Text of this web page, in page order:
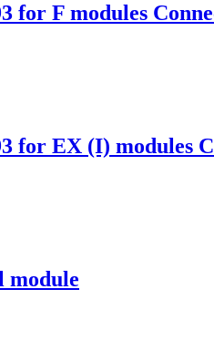
for F modules
for EX (I) modules
module